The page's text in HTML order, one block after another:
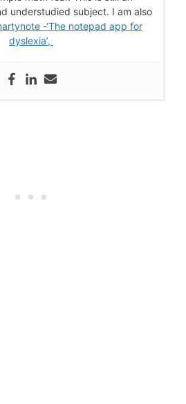
understudied subject. I am also
-‘The notepad app for
dyslexia’,